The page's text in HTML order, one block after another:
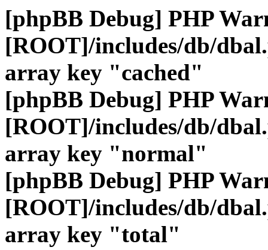
[phpBB Debug] PHP
[ROOT]/includes/db/
array key "cached"
[phpBB Debug] PHP
[ROOT]/includes/db/
array key "normal"
[phpBB Debug] PHP
[ROOT]/includes/db/
array key "total"